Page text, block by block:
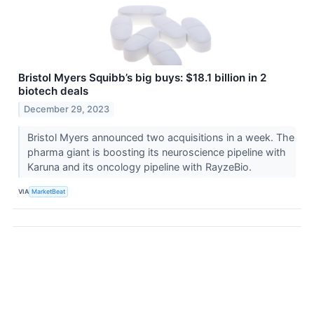
Bristol Myers Squibb’s big buys: $18.1 billion in 2
biotech deals
December 29, 2023
Bristol Myers announced two acquisitions in a week. The
pharma giant is boosting its neuroscience pipeline with
Karuna and its oncology pipeline with RayzeBio.
VIA MarketBeat